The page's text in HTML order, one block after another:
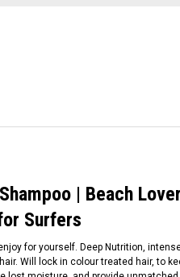
| Beach
Surfers
for yourself. Deep Nutrition,
Will lock in colour treated hair, to